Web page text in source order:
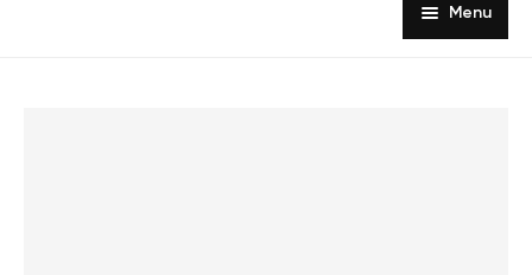
Menu